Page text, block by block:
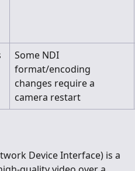
Some NDI
format/encoding
changes require a
camera restart
Device Interface) is a